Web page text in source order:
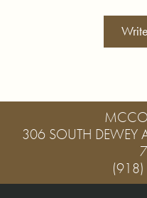
306 SOUTH DEWEY